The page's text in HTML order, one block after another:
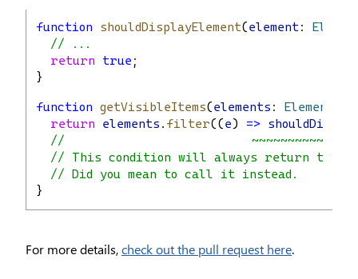
function shouldDisplayElement(element:
// ...
return
true ;
}
function getVisibleItems(elements : Element
return
elements . filter((e) =>
//
// This condition will always return true
// Did you mean to call it instead.
}
For more details,check out the pull request here.